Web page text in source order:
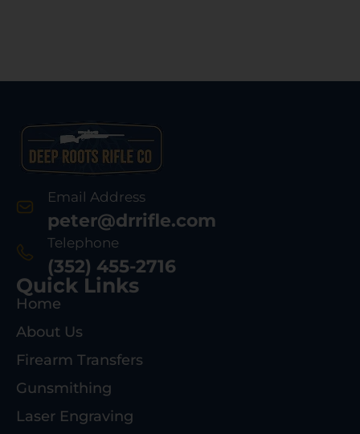
Email Address
peter@drrifle.com
Telephone
(352) 455-2716
Quick Links
Home
About Us
Firearm Transfers
Gunsmithing
Laser Engraving